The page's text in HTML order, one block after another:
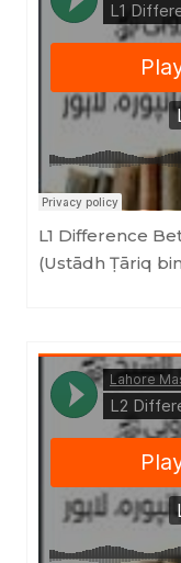
LahoreMasjid·L1 Difference
L1 Difference
(Ustādh Ṭāriq
LahoreMasjid·L2 Difference